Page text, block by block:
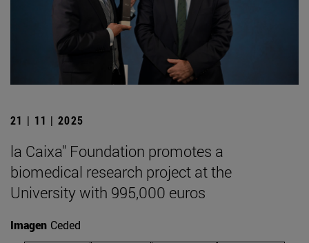
21 | 11 | 2025
la Caixa" Foundation promotes a
biomedical research project at the
University with 995,000 euros
Imagen Ceded